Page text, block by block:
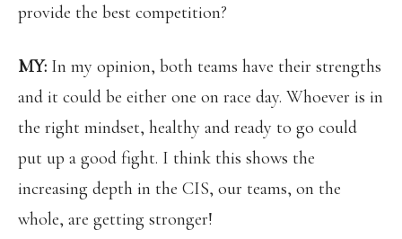
provide the best competition?
MY: In my opinion, both teams have their strengths
and it could be either one on race day. Whoever is in
the right mindset, healthy and ready to go could
put up a good fight. I think this shows the
increasing depth in the CIS, our teams, on the
whole, are getting stronger!